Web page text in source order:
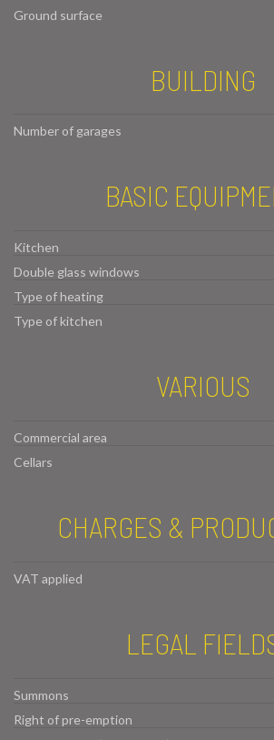
Ground surface
BUILDING
Number of garages
BASIC
Kitchen
Double glass windows
Type of heating
Type of kitchen
VARIOUS
Commercial area
Cellars
CHARGES &
VAT applied
LEGAL
Summons
Right of pre-emption